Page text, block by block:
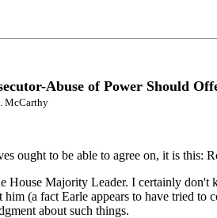
Abuse of Power Should
McCarthy
ought to be able to agree on, it is
House Majority Leader. I certainly
(a fact Earle appears to have tried
about such things.